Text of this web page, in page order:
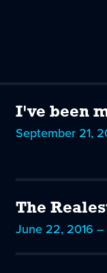
I've been
September 21,
The
June 22, 2016 –